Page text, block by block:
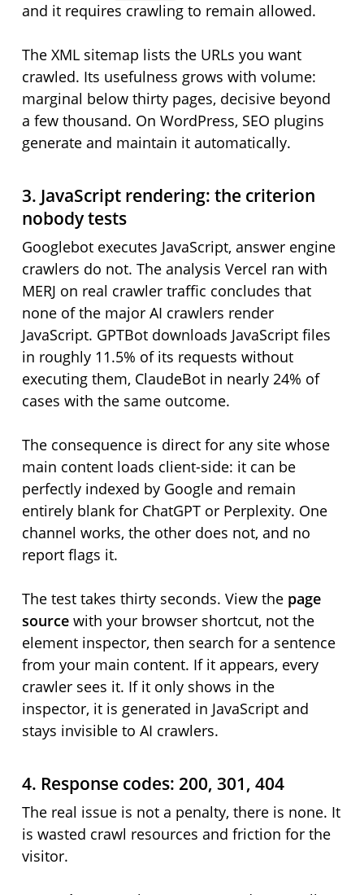
and it requires crawling to remain allowed.
The XML sitemap lists the URLs you want
crawled. Its usefulness grows with volume:
marginal below thirty pages, decisive beyond
a few thousand. On WordPress, SEO plugins
generate and maintain it automatically.
3. JavaScript rendering: the criterion
nobody tests
Googlebot executes JavaScript, answer engine
crawlers do not. The analysis Vercel ran with
MERJ on real crawler traffic concludes that
none of the major AI crawlers render
JavaScript. GPTBot downloads JavaScript files
in roughly 11.5% of its requests without
executing them, ClaudeBot in nearly 24% of
cases with the same outcome.
The consequence is direct for any site whose
main content loads client-side: it can be
perfectly indexed by Google and remain
entirely blank for ChatGPT or Perplexity. One
channel works, the other does not, and no
report flags it.
The test takes thirty seconds. View the page
sourcewith your browser shortcut, not the
element inspector, then search for a sentence
from your main content. If it appears, every
crawler sees it. If it only shows in the
inspector, it is generated in JavaScript and
stays invisible to AI crawlers.
4. Response codes: 200, 301, 404
The real issue is not a penalty, there is none. It
is wasted crawl resources and friction for the
visitor.